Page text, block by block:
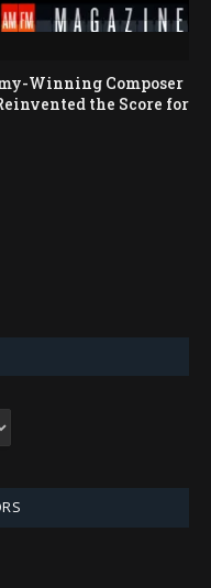
Winning Composer
the Score for